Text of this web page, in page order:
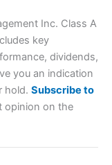
spread betting
looking for
markets.
Inc. Class A
key
dividends,
you an indication
hold. Subscribe to
opinion on the